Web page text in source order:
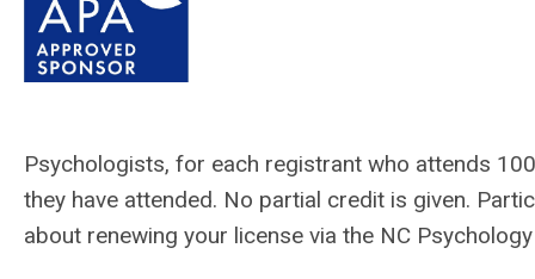
Psychologists, for each registrant who attends
they have attended. No partial credit is given.
about renewing your license via the NC